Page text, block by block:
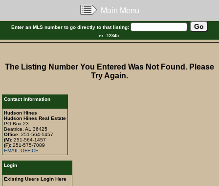
Main Menu
Enter an MLS number to go directly to that listing:
ex. 12345
The Listing Number You Entered Was Not Found. Please
Try Again.
Contact Information
Hudson Hines
Hudson Hines Real Estate
PO Box 23
Beatrice, AL 36425
Office:251-564-1457
(M):251-564-1457
(F):251-575-7089
EMAIL OFFICE
Login
Existing Users Login Here